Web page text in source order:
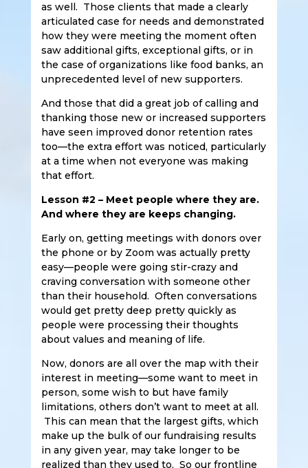
as well. Those clients that made a clearly
articulated case for needs and demonstrated
how they were meeting the moment often
saw additional gifts, exceptional gifts, or in
the case of organizations like food banks, an
unprecedented level of new supporters.
And those that did a great job of calling and
thanking those new or increased supporters
have seen improved donor retention rates
too—the extra effort was noticed, particularly
at a time when not everyone was making
that effort.
Lesson #2 – Meet people where they are.
And where they are keeps changing.
Early on, getting meetings with donors over
the phone or by Zoom was actually pretty
easy—people were going stir-crazy and
craving conversation with someone other
than their household. Often conversations
would get pretty deep pretty quickly as
people were processing their thoughts
about values and meaning of life.
Now, donors are all over the map with their
interest in meeting—some want to meet in
person, some wish to but have family
limitations, others don’t want to meet at all.
This can mean that the largest gifts, which
make up the bulk of our fundraising results
in any given year, may take longer to be
realized than they used to. So our frontline